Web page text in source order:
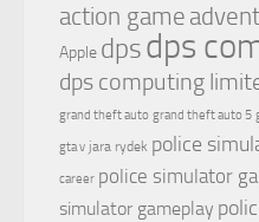
action game
Apple dpsdps
dps computing
grand theft auto grand theft auto 5
gta v jara rydek police
career police simulator
simulator gameplay